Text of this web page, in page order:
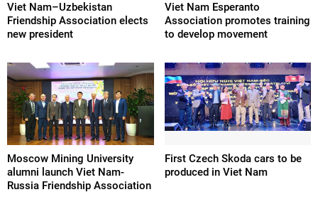
Viet Nam–Uzbekistan
Friendship Association elects
new president
Viet Nam Esperanto
Association promotes training
to develop movement
Moscow Mining University
alumni launch Viet Nam-
Russia Friendship Association
First Czech Skoda cars to be
produced in Viet Nam